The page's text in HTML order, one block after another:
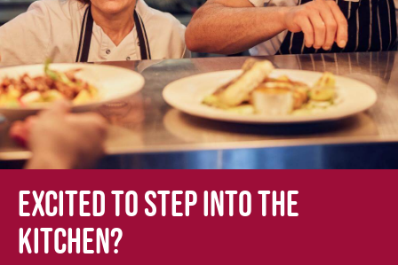
Excited to step into the
kitchen?